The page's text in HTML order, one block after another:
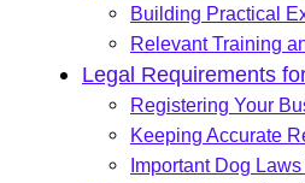
Building Practical
Relevant Training
Legal Requirements
Registering Your
Keeping Accurate
Important Dog